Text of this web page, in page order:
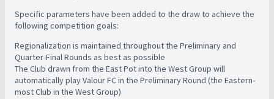
Specific parameters have been added to the draw to achieve the
following competition goals:
Regionalization is maintained throughout the Preliminary and
Quarter-Final Rounds as best as possible
The Club drawn from the East Pot into the West Group will
automatically play Valour FC in the Preliminary Round (the Eastern-
most Club in the West Group)